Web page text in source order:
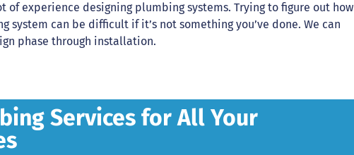
of experience designing plumbing systems. Trying to figure out how
system can be difficult if it’s not something you’ve done. We can
phase through installation.
Services for All Your